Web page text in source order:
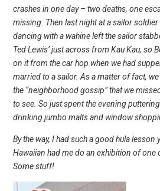
crashes in one day – two deaths, one
missing. Then last night at a sailor
dancing with a wahine left the sailor
Ted Lewis’ just across from Kau Kau, so
on it from the car hop when we had
married to a sailor. As a matter of fact,
the “neighborhood gossip” that we
to see. So just spent the evening
drinking jumbo malts and window
By the way, I had such a good hula lesson
Hawaiian had me do an exhibition of one
Some stuff!